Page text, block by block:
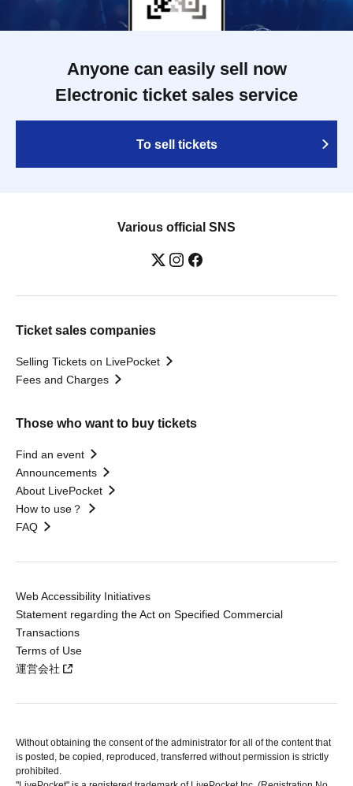
Anyone can easily sell now
Electronic ticket sales service
To sell tickets
Various official SNS
Ticket sales companies
Selling Tickets on LivePocket
Fees and Charges
Those who want to buy tickets
Find an event
Announcements
About LivePocket
How to use？
FAQ
Web Accessibility Initiatives
Statement regarding the Act on Specified Commercial
Transactions
Terms of Use
運営会社
Without obtaining the consent of the administrator for all of the content that
is posted, be copied, reproduced, transferred without permission is strictly
prohibited.